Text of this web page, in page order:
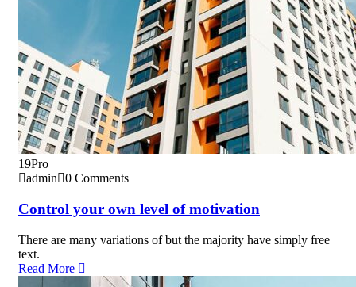
19Pro
admin
0 Comments
Control your own level of motivation
There are many variations of but the majority have simply free
text.
Read More